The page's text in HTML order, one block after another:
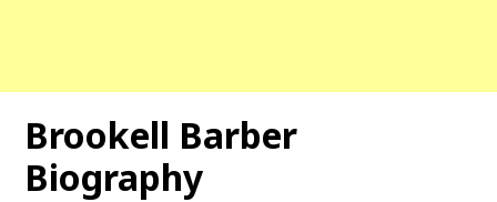
Brookell Barber
Biography